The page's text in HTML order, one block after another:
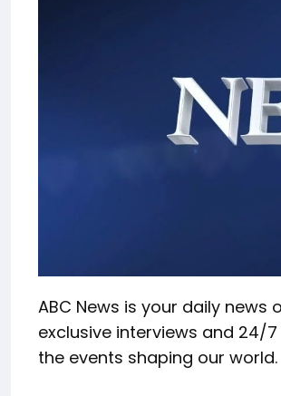
ABC News is your daily
exclusive interviews and 24/
the events shaping our world.